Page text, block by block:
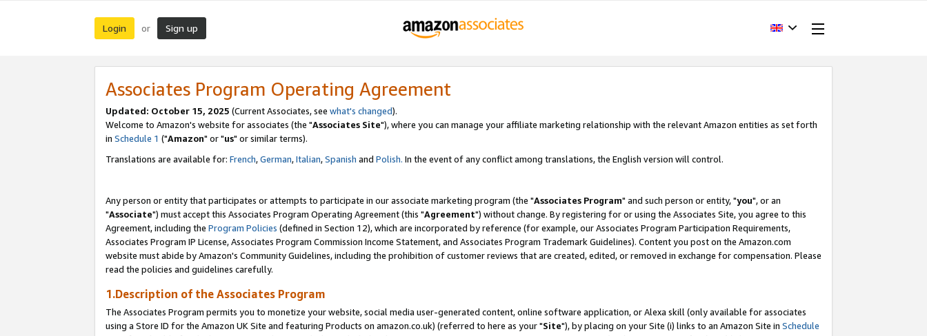
Login or Sign up
Associates Program Operating Agreement
Updated: October 15, 2025 (Current Associates, see what's changed).
Welcome to Amazon's website for associates (the "Associates Site"), where you can manage your affiliate marketing relationship with the relevant Amazon entities as set forth
in Schedule 1 ("Amazon" or "us" or similar terms).
Translations are available for: French,German,Italian,Spanish and Polish. In the event of any conflict among translations, the English version will control.
Any person or entity that participates or attempts to participate in our associate marketing program (the "Associates Program" and such person or entity, "you", or an
"Associate") must accept this Associates Program Operating Agreement (this "Agreement") without change. By registering for or using the Associates Site, you agree to this
Agreement, including the Program Policies (defined in Section 12), which are incorporated by reference (for example, our Associates Program Participation Requirements,
Associates Program IP License, Associates Program Commission Income Statement, and Associates Program Trademark Guidelines). Content you post on the Amazon.com
website must abide by Amazon's Community Guidelines, including the prohibition of customer reviews that are created, edited, or removed in exchange for compensation. Please
read the policies and guidelines carefully.
1.Description of the Associates Program
The Associates Program permits you to monetize your website, social media user-generated content, online software application, or Alexa skill (only available for associates
using a Store ID for the Amazon UK Site and featuring Products on amazon.co.uk) (referred to here as your "Site"), by placing on your Site (i) links to an Amazon Site in Schedule